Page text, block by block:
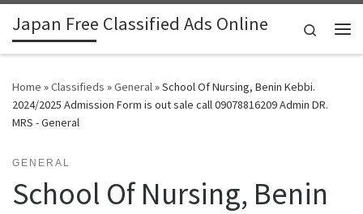
Skip to content
Japan Free Classified Ads Online
Search
Home »Classifieds »General»School Of Nursing, Benin Kebbi.
2024/2025 Admission Form is out sale call 09078816209 Admin DR.
MRS - General
GENERAL
School Of Nursing, Benin